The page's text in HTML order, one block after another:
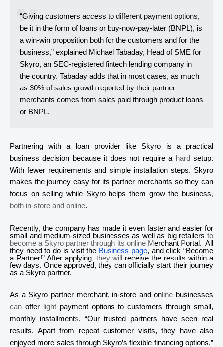
“Giving customers access to different payment options,
be it in the form of loans or buy-now-pay-later (BNPL), is
a win-win proposition both for the customers and for the
business,” explained Michael Tabaday, Head of SME for
Skyro, an SEC-registered fintech lending company in
the country. Tabaday adds that in most cases, as much
as 30% of sales growth reported by their partner
merchants comes from sales paid through product loans
or BNPL.
Partnering with a loan provider like Skyro is a practical
business decision because it does not require a hardsetup.
With fewer requirements and simple installation steps, Skyro
makes the journey easy for its partner merchants so they can
focus on selling while Skyrohelps them grow the business,
both in-store and online.
Recently, the company has made it even faster and easier for
small and medium-sized businesses as well as big retailers to
become a Skyro partner through its online Merchant Portal. All
they need to do is visit the Business page, and click “Become
a Partner!” After applying, they will receive the results within a
few days. Once approved, they can officially start their journey
as a Skyro partner.
As a Skyro partner merchant, in-store and online businesses
can offer lightpayment options to customers through small,
monthly installments. “Our trusted partners have seen real
results. Apart from repeat customer visits, they have also
enjoyed more sales through Skyro’s flexible financing options,”